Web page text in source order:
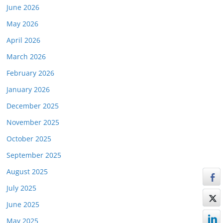
June 2026
May 2026
April 2026
March 2026
February 2026
January 2026
December 2025
November 2025
October 2025
September 2025
August 2025
July 2025
June 2025
May 2025